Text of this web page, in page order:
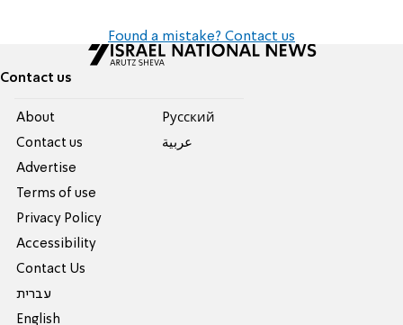
Found a mistake? Contact us
Contact us
About
Contact us
Advertise
Terms of use
Privacy Policy
Accessibility
Contact Us
עברית
English
Pусский
عربية